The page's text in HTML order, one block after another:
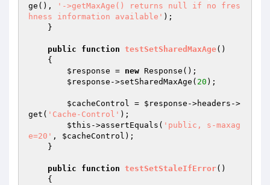
ge(),
'->getMaxAge() returns null if no fres
hness information available' );
public function testSetSharedMaxAge()
{
$response = new Response();
$response ->setSharedMaxAge( 20 );
$cacheControl = $response ->headers->
get( 'Cache-Control' );
$this ->assertEquals( 'public, s-maxag
e=20' , $cacheControl );
public function testSetStaleIfError()
{